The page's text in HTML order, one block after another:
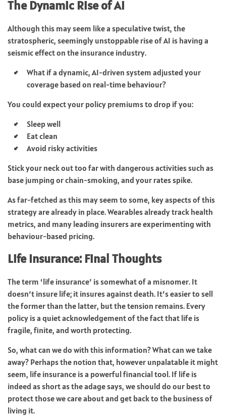
The Dynamic Rise of AI
Although this may seem like a speculative twist, the
stratospheric, seemingly unstoppable rise of AI is having a
seismic effect on the insurance industry.
What if a dynamic, AI-driven system adjusted your
coverage based on real-time behaviour?
You could expect your policy premiums to drop if you:
Sleep well
Eat clean
Avoid risky activities
Stick your neck out too far with dangerous activities such as
base jumping or chain-smoking, and your rates spike.
As far-fetched as this may seem to some, key aspects of this
strategy are already in place. Wearables already track health
metrics, and many leading insurers are experimenting with
behaviour-based pricing.
Life Insurance: Final Thoughts
The term ‘life insurance’ is somewhat of a misnomer. It
doesn’t insure life; it insures against death. It’s easier to sell
the former than the latter, but the tension remains. Every
policy is a quiet acknowledgement of the fact that life is
fragile, finite, and worth protecting.
So, what can we do with this information? What can we take
away? Perhaps the notion that, however unpalatable it might
seem, life insurance is a powerful financial tool. If life is
indeed as short as the adage says, we should do our best to
protect those we care about and get back to the business of
living it.